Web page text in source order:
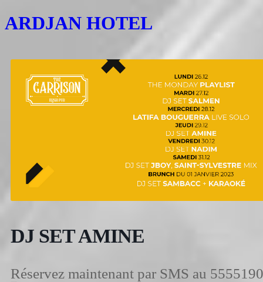
ARDJAN HOTEL
DJ SET AMINE
Réservez maintenant par SMS au